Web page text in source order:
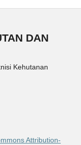
DAN
Kehutanan
Attribution-